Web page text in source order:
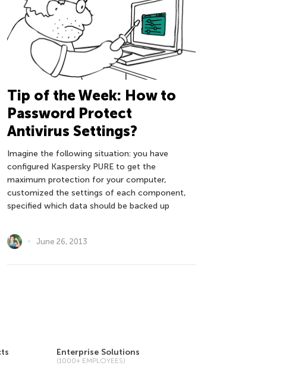
Tip of the Week: How to
Password Protect
Antivirus Settings?
Imagine the following situation: you have
configured Kaspersky PURE to get the
maximum protection for your computer,
customized the settings of each component,
specified which data should be backed up
June 26, 2013
Enterprise Solutions
(1000+ EMPLOYEES)